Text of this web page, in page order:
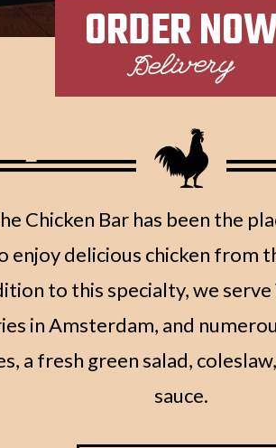
ORDER
Delivery
Chicken Bar has been the
enjoy delicious chicken from
to this specialty, we
in Amsterdam, and
a fresh green salad,
sauce.